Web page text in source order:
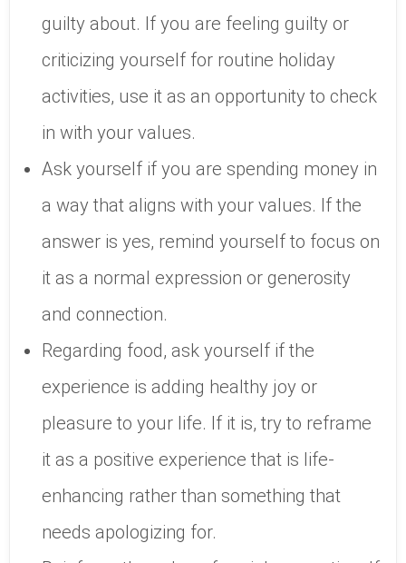
guilty about. If you are feeling guilty or
criticizing yourself for routine holiday
activities, use it as an opportunity to check
in with your values.
Ask yourself if you are spending money in
a way that aligns with your values. If the
answer is yes, remind yourself to focus on
it as a normal expression or generosity
and connection.
Regarding food, ask yourself if the
experience is adding healthy joy or
pleasure to your life. If it is, try to reframe
it as a positive experience that is life-
enhancing rather than something that
needs apologizing for.